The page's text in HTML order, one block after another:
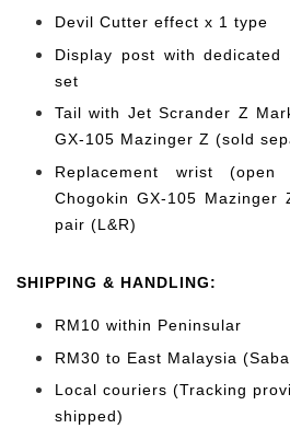
Devil Cutter effect x 1 type
Display post with
set
Tail with Jet Scrander Z
GX-105 Mazinger Z (sold
Replacement wrist
Chogokin GX-105 Mazinger
pair (L&R)
SHIPPING & HANDLING:
RM10 within Peninsular
RM30 to East Malaysia
Local couriers (Tracking
shipped)